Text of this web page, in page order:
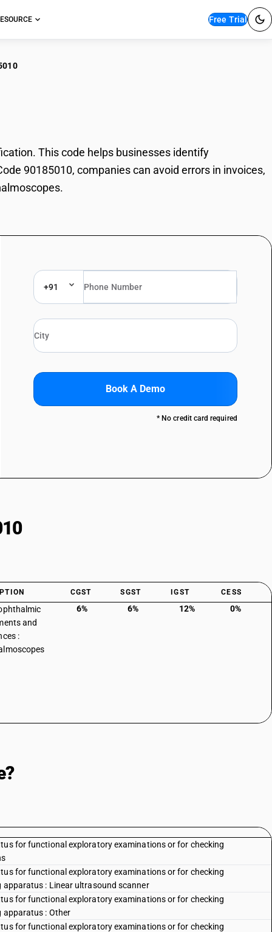
Free Trial
This code helps businesses identify
90185010, companies can avoid errors in invoices,
+91
Book A Demo
* No credit card required
CGST SGST IGST CESS
and
:
6% 6% 12% 0%
for functional exploratory examinations or for checking
for functional exploratory examinations or for checking
: Linear ultrasound scanner
for functional exploratory examinations or for checking
apparatus : Other
for functional exploratory examinations or for checking